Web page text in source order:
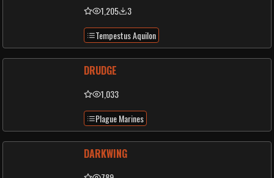
1,205
3
Tempestus Aquilon
DRUDGE
1,033
Plague Marines
DARKWING